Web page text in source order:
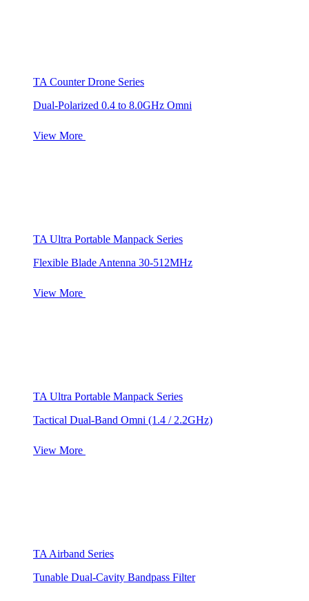
TA Counter Drone Series
Dual-Polarized 0.4 to 8.0GHz Omni
View More
TA Ultra Portable Manpack Series
Flexible Blade Antenna 30-512MHz
View More
TA Ultra Portable Manpack Series
Tactical Dual-Band Omni (1.4 / 2.2GHz)
View More
TA Airband Series
Tunable Dual-Cavity Bandpass Filter